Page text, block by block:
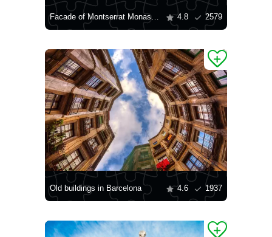
Facade of Montserrat Monastery 4.8 2579
Old buildings in Barcelona 4.6 1937